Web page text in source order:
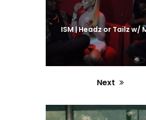
ISM | Headz or Tailz w/
Next